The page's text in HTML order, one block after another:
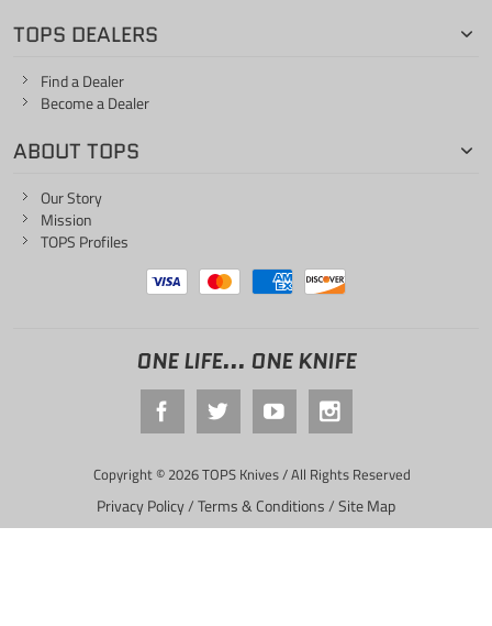
TOPS DEALERS
Find a Dealer
Become a Dealer
ABOUT TOPS
Our Story
Mission
TOPS Profiles
ONE LIFE... ONE KNIFE
Copyright © 2026 TOPS Knives / All Rights Reserved
Privacy Policy/Terms & Conditions/Site Map